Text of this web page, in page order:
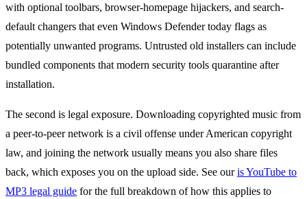
with optional toolbars, browser-homepage hijackers, and search-
default changers that even Windows Defender today flags as
potentially unwanted programs. Untrusted old installers can include
bundled components that modern security tools quarantine after
installation.
The second is legal exposure. Downloading copyrighted music from
a peer-to-peer network is a civil offense under American copyright
law, and joining the network usually means you also share files
back, which exposes you on the upload side. See ouris YouTube to
MP3 legal guide for the full breakdown of how this applies to